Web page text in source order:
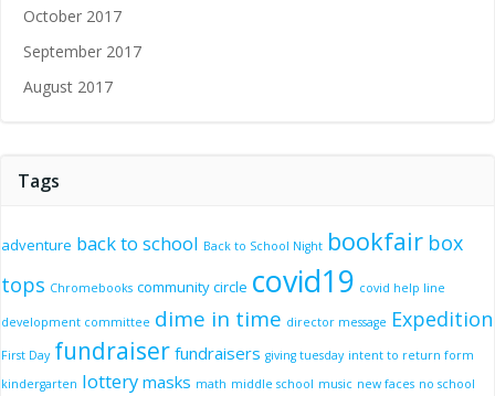
October 2017
September 2017
August 2017
Tags
adventure back to school Back to School Night bookfair box
tops Chromebooks community circle covid19 covid help line
development committee dime in time director message Expedition
First Day fundraiser fundraisers giving tuesday intent to return form
kindergarten lottery masks math middle school music new faces no school